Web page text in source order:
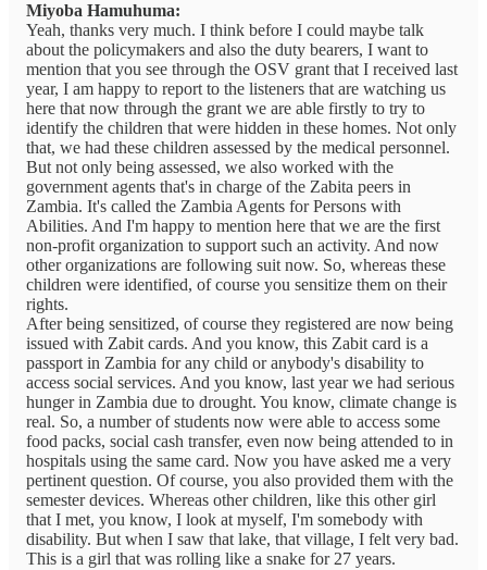
Miyoba Hamuhuma:
Yeah, thanks very much. I think before I could maybe talk
about the policymakers and also the duty bearers, I want to
mention that you see through the OSV grant that I received last
year, I am happy to report to the listeners that are watching us
here that now through the grant we are able firstly to try to
identify the children that were hidden in these homes. Not only
that, we had these children assessed by the medical personnel.
But not only being assessed, we also worked with the
government agents that's in charge of the Zabita peers in
Zambia. It's called the Zambia Agents for Persons with
Abilities. And I'm happy to mention here that we are the first
non-profit organization to support such an activity. And now
other organizations are following suit now. So, whereas these
children were identified, of course you sensitize them on their
rights.
After being sensitized, of course they registered are now being
issued with Zabit cards. And you know, this Zabit card is a
passport in Zambia for any child or anybody's disability to
access social services. And you know, last year we had serious
hunger in Zambia due to drought. You know, climate change is
real. So, a number of students now were able to access some
food packs, social cash transfer, even now being attended to in
hospitals using the same card. Now you have asked me a very
pertinent question. Of course, you also provided them with the
semester devices. Whereas other children, like this other girl
that I met, you know, I look at myself, I'm somebody with
disability. But when I saw that lake, that village, I felt very bad.
This is a girl that was rolling like a snake for 27 years.